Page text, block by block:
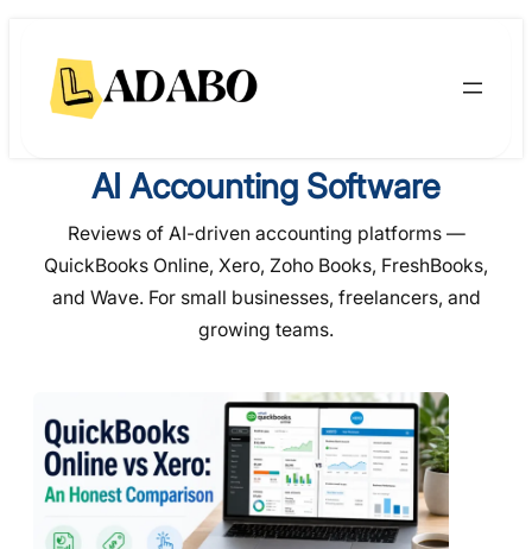
content
AI Accounting Software
Reviews of AI-driven accounting platforms —
QuickBooks Online, Xero, Zoho Books, FreshBooks,
and Wave. For small businesses, freelancers, and
growing teams.